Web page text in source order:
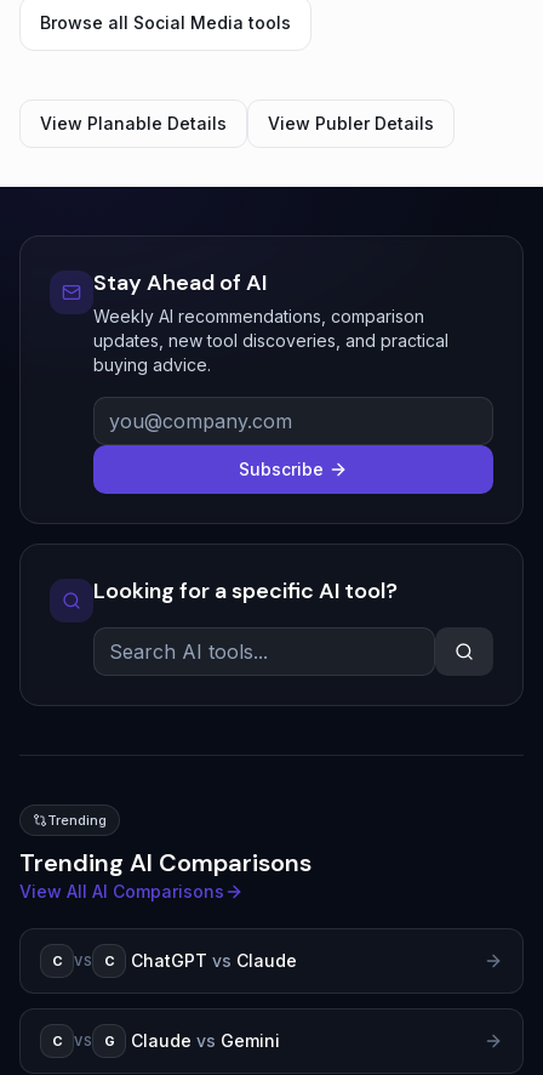
Browse all Social Media tools
View Planable Details View PublerDetails
Stay Ahead of AI
Weekly AI recommendations, comparison
updates, new tool discoveries, and practical
buying advice.
Subscribe
Looking for a specific AI tool?
Trending
Trending AI Comparisons
View All AI Comparisons
C VS C ChatGPT vs Claude
C VS G Claude vs Gemini